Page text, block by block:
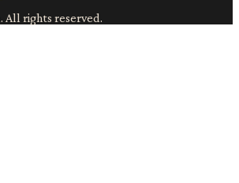
. All rights reserved.